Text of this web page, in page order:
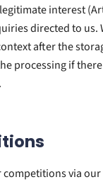
interest
directed to us.
after the
processing if
competitions via